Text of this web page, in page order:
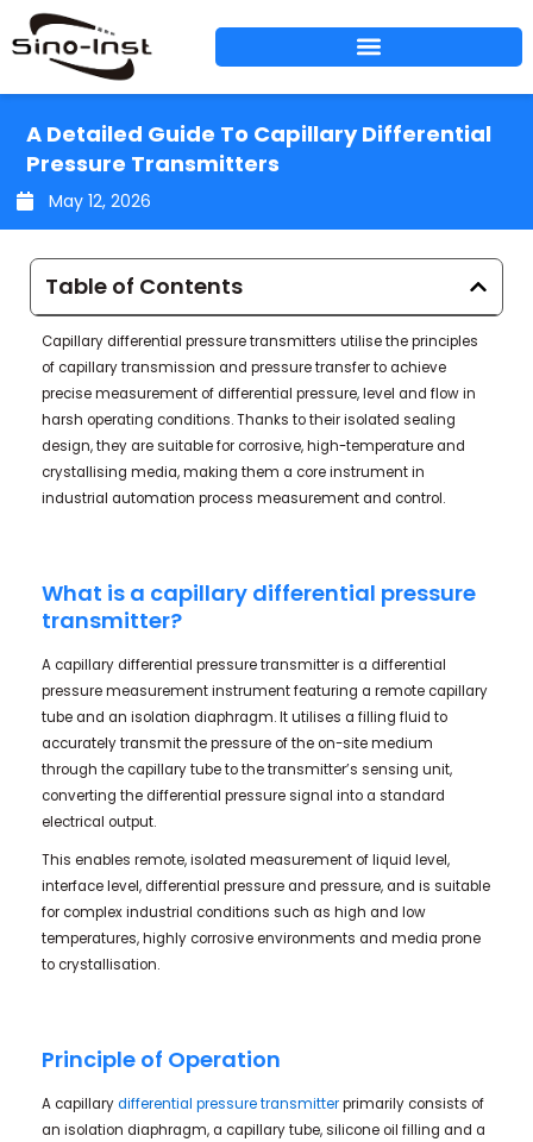
Skip
to
content
A Detailed Guide To Capillary Differential
Pressure Transmitters
May 12, 2026
Table of Contents
Capillary differential pressure transmitters utilise the principles
of capillary transmission and pressure transfer to achieve
precise measurement of differential pressure, level and flow in
harsh operating conditions. Thanks to their isolated sealing
design, they are suitable for corrosive, high-temperature and
crystallising media, making them a core instrument in
industrial automation process measurement and control.
What is a capillary differential pressure
transmitter?
A capillary differential pressure transmitter is a differential
pressure measurement instrument featuring a remote capillary
tube and an isolation diaphragm. It utilises a filling fluid to
accurately transmit the pressure of the on-site medium
through the capillary tube to the transmitter’s sensing unit,
converting the differential pressure signal into a standard
electrical output.
This enables remote, isolated measurement of liquid level,
interface level, differential pressure and pressure, and is suitable
for complex industrial conditions such as high and low
temperatures, highly corrosive environments and media prone
to crystallisation.
Principle of Operation
A capillarydifferential pressure transmitterprimarily consists of
an isolation diaphragm, a capillary tube, silicone oil filling and a